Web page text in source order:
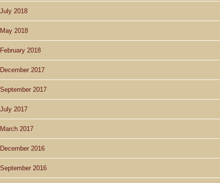
July 2018
May 2018
February 2018
December 2017
September 2017
July 2017
March 2017
December 2016
September 2016